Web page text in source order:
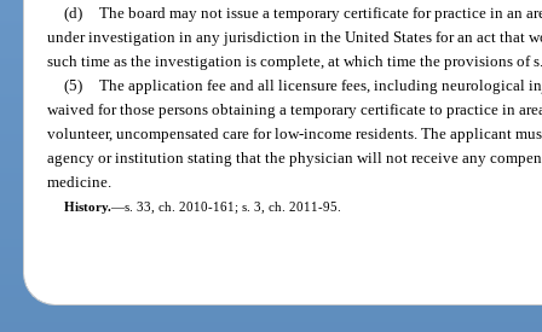
(d) The board may not issue a temporary certificate for practice in an
under investigation in any jurisdiction in the United States for an act that
such time as the investigation is complete, at which time the provisions of
(5) The application fee and all licensure fees, including neurological
waived for those persons obtaining a temporary certificate to practice in
volunteer, uncompensated care for low-income residents. The applicant
agency or institution stating that the physician will not receive any
medicine.
History.—s. 33, ch. 2010-161; s. 3, ch. 2011-95.